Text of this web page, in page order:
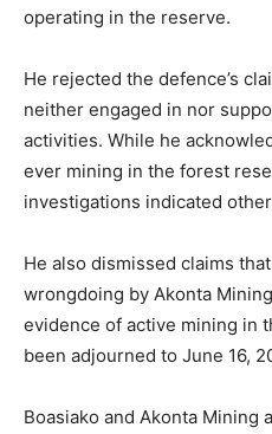
operating in the reserve.
He rejected the defence’s
neither engaged in nor
activities. While he
ever mining in the forest
investigations indicated
He also dismissed claims
wrongdoing by Akonta
evidence of active mining in
been adjourned to June 16,
Boasiako and Akonta Mining